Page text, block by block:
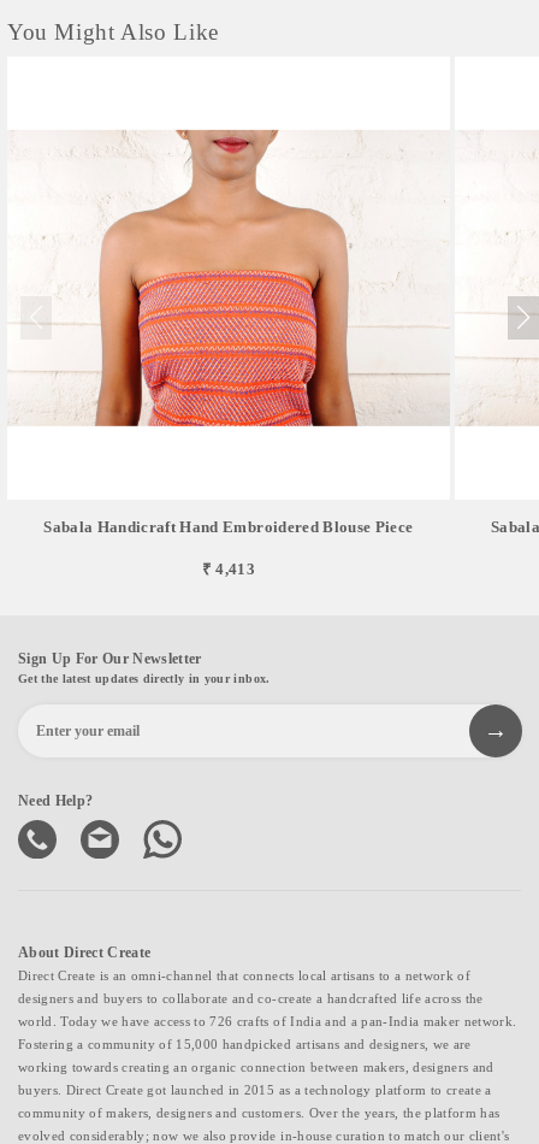
You Might Also Like
Sabala Handicraft Hand Embroidered Blouse Piece
₹ 4,413
Sign Up For Our Newsletter
Get the latest updates directly in your inbox.
Need Help?
About Direct Create
Direct Create is an omni-channel that connects local artisans to a network of
designers and buyers to collaborate and co-create a handcrafted life across the
world. Today we have access to 726 crafts of India and a pan-India maker network.
Fostering a community of 15,000 handpicked artisans and designers, we are
working towards creating an organic connection between makers, designers and
buyers. Direct Create got launched in 2015 as a technology platform to create a
community of makers, designers and customers. Over the years, the platform has
evolved considerably; now we also provide in-house curation to match our client's